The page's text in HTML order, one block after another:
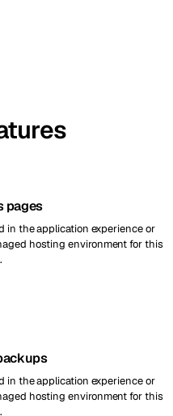
pages
in the application experience or
hosting environment for this
in the application experience or
hosting environment for this